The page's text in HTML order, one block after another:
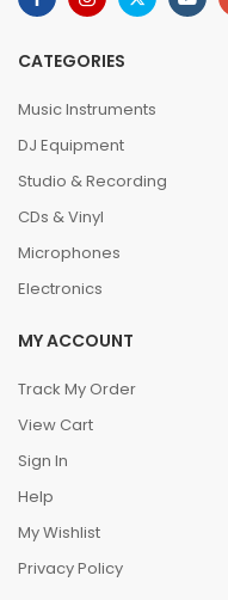
CATEGORIES
Music Instruments
DJ Equipment
Studio & Recording
CDs & Vinyl
Microphones
Electronics
MY ACCOUNT
Track My Order
View Cart
Sign In
Help
My Wishlist
Privacy Policy